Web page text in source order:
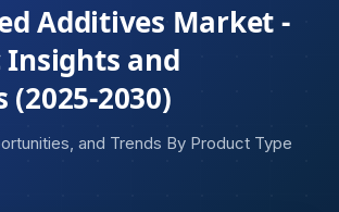
Additives Market -
Insights and
(2025-2030)
and Trends By Product Type